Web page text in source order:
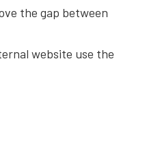
the gap between
website use the